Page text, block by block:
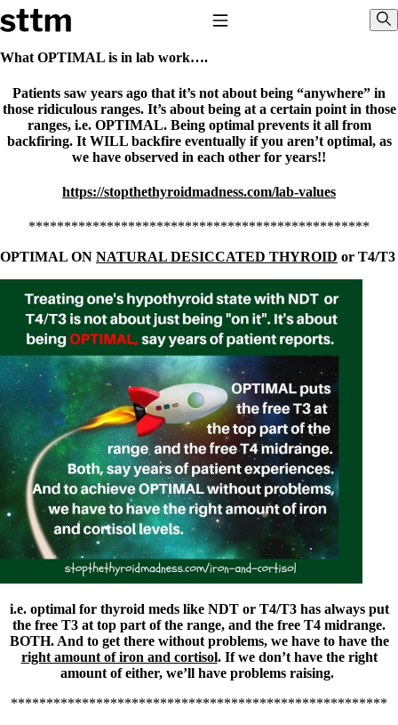
Skip to content
Stop The Thyroid Madness
Common Questions & Answers
Recommended Labwork
Saliva Cortisol Test
TSH – Why It’s Useless
Interpreting Lab Results
Pooling – what it means
T4-only meds – why they don’t work!
to taking T4 with T3.
Options for Thyroid Treatment
Thyroid Med Ingredients
T3-only to NDT; NDT to T3
THIS ONE: How Stressed Adrenals Can Wreak Havoc
Saliva Cortisol Test
Symptoms of stressed adrenals
Patient Adrenal Wisdom
Supplements/meds which affect adrenals
High cortisol
Aldosterone
Hashimoto’s
Thyroiditis
Help! My thyroid is enlarged!
10 Gut Health Questions
Thyroid Cancer
Doctors Need to Rethink
Doctors Hall of Shame
Doctors Wall of Fame
Dear Doctor…
B12
What OPTIMAL is in lab work….
Patients saw years ago that it’s not about being “anywhere” in
those ridiculous ranges. It’s about being at a certain point in those
ranges, i.e. OPTIMAL. Being optimal prevents it all from
backfiring. It WILL backfire eventually if you aren’t optimal, as
we have observed in each other for years!!
https://stopthethyroidmadness.com/lab-values
************************************************
OPTIMAL ON NATURAL DESICCATED THYROID or T4/T3
i.e. optimal for thyroid meds like NDT or T4/T3 has always put
the free T3 at top part of the range, and the free T4 midrange.
BOTH. And to get there without problems, we have to have the
right amount of iron and cortisol. If we don’t have the right
amount of either, we’ll have problems raising.
*****************************************************